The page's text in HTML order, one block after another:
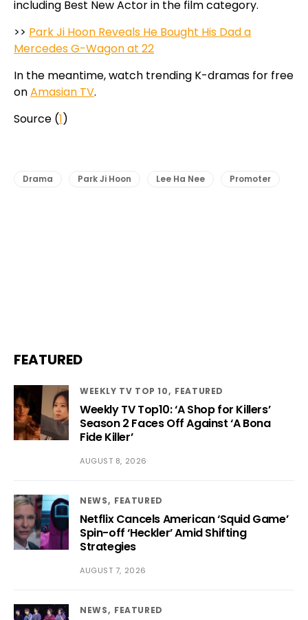
including Best New Actor in the film category.
>> Park Ji Hoon Reveals He Bought His Dad a
Mercedes G-Wagon at 22
In the meantime, watch trending K-dramas for free
onAmasian TV.
Source (1)
Drama Park Ji Hoon Lee Ha Nee Promoter
FEATURED
WEEKLY TV TOP 10 FEATURED
Weekly TV Top10: ‘A Shop for Killers’
Season 2 Faces Off Against ‘A Bona
Fide Killer’
AUGUST 8, 2026
NEWS FEATURED
Netflix Cancels American ‘Squid Game’
Spin-off ‘Heckler’ Amid Shifting
Strategies
AUGUST 7, 2026
NEWS FEATURED